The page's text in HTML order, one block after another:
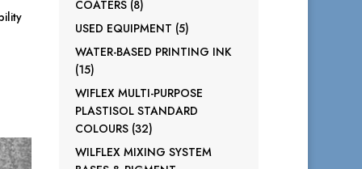
COATERS 88
products
USED EQUIPMENT 55
products
WATER-BASED PRINTING INK
1515
products
WIFLEX MULTI-PURPOSE
PLASTISOL STANDARD
COLOURS 3232
products
WILFLEX MIXING SYSTEM